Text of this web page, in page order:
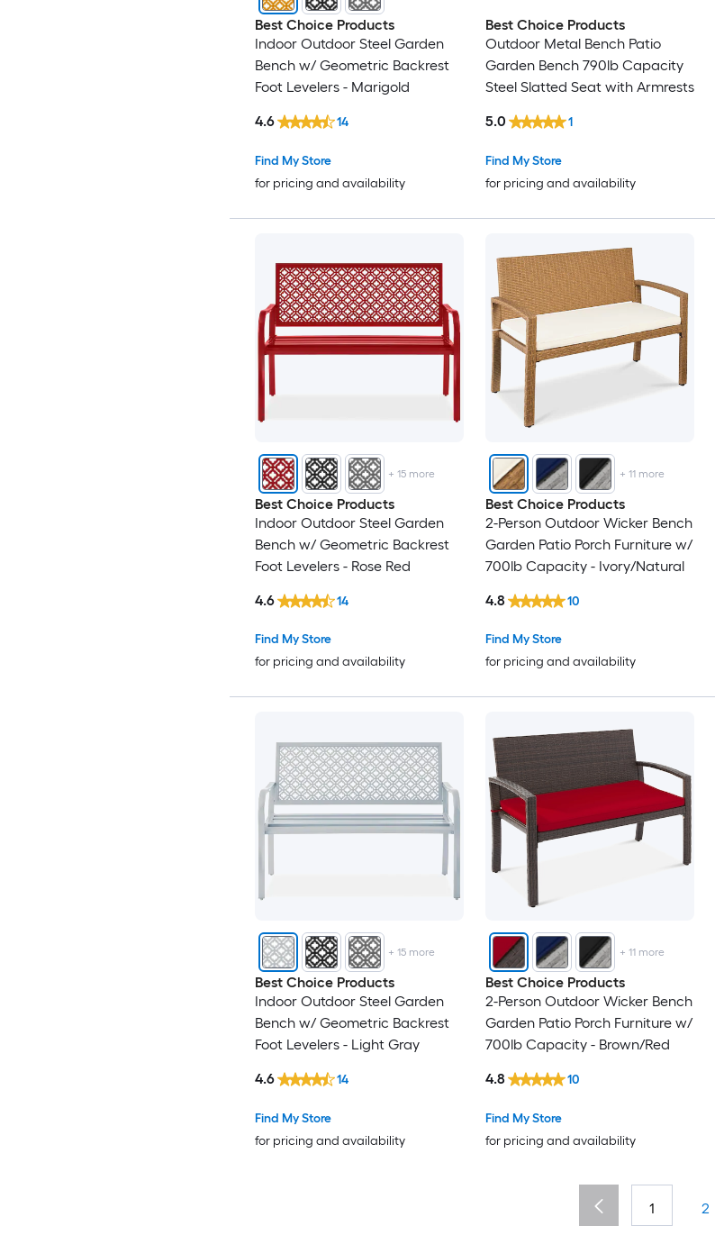
Best Choice Products
Indoor Outdoor Steel Garden
Bench w/ Geometric Backrest
Foot Levelers - Marigold
Find My Store
for pricing and availability
4.6 14
Best Choice Products
Outdoor Metal Bench Patio
Garden Bench 790lb Capacity
Steel Slatted Seat with Armrests
Find My Store
for pricing and availability
5.0 1
+ 15more
Best Choice Products
Indoor Outdoor Steel Garden
Bench w/ Geometric Backrest
Foot Levelers - Rose Red
Find My Store
for pricing and availability
4.6 14
+ 11more
Best Choice Products
2-Person Outdoor Wicker Bench
Garden Patio Porch Furniture w/
700lb Capacity - Ivory/Natural
Find My Store
for pricing and availability
4.8 10
+ 15more
Best Choice Products
Indoor Outdoor Steel Garden
Bench w/ Geometric Backrest
Foot Levelers - Light Gray
Find My Store
for pricing and availability
4.6 14
+ 11more
Best Choice Products
2-Person Outdoor Wicker Bench
Garden Patio Porch Furniture w/
700lb Capacity - Brown/Red
Find My Store
for pricing and availability
4.8 10
1 2